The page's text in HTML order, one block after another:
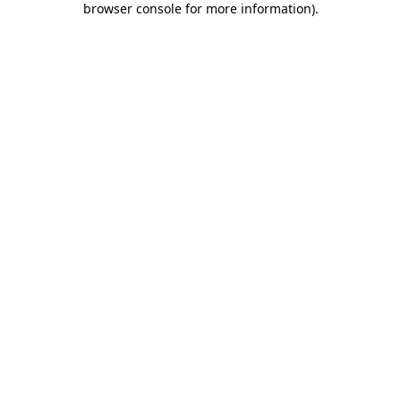
browser console for more information).